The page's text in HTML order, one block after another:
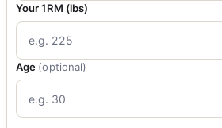
Your 1RM (lbs)
Age (optional)